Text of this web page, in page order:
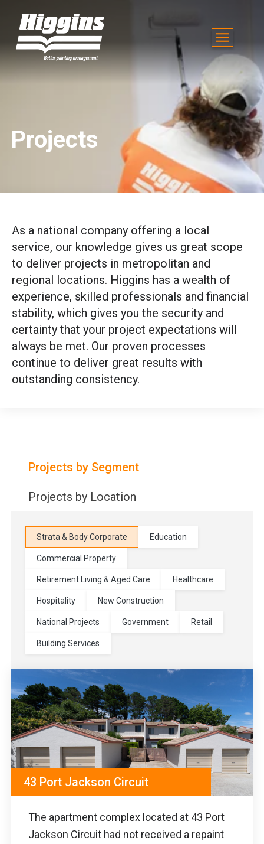
Projects
As a national company offering a local
service, our knowledge gives us great scope
to deliver projects in metropolitan and
regional locations. Higgins has a wealth of
experience, skilled professionals and financial
stability, which gives you the security and
certainty that your project expectations will
always be met. Our proven processes
continue to deliver great results with
outstanding consistency.
Projects by Segment
Projects by Location
Strata & Body Corporate Education
Commercial Property
Retirement Living & Aged Care Healthcare
Hospitality New Construction
National Projects Government Retail
Building Services
43 Port Jackson Circuit
The apartment complex located at 43 Port
Jackson Circuit had not received a repaint